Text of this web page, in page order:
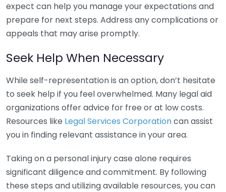
expect can help you manage your expectations and
prepare for next steps. Address any complications or
appeals that may arise promptly.
Seek Help When Necessary
While self-representation is an option, don’t hesitate
to seek help if you feel overwhelmed. Many legal aid
organizations offer advice for free or at low costs.
Resources like Legal Services Corporationcan assist
you in finding relevant assistance in your area.
Taking on a personal injury case alone requires
significant diligence and commitment. By following
these steps and utilizing available resources, you can